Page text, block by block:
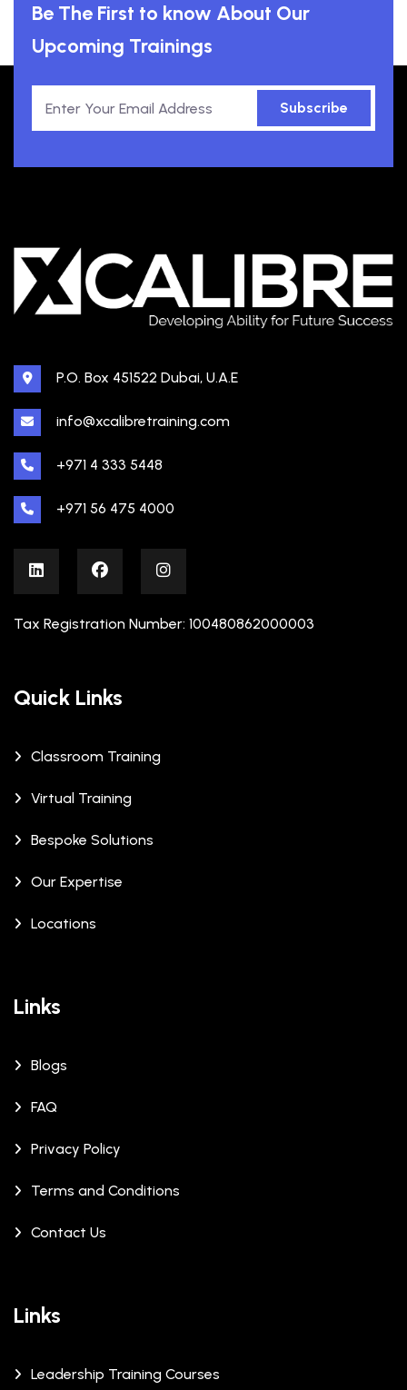
Be The First to know About Our
Upcoming Trainings
Subscribe
P.O. Box 451522 Dubai, U.A.E
info@xcalibretraining.com
+971 4 333 5448
+971 56 475 4000
Tax Registration Number: 100480862000003
Quick Links
Classroom Training
Virtual Training
Bespoke Solutions
Our Expertise
Locations
Links
Blogs
FAQ
Privacy Policy
Terms and Conditions
Contact Us
Links
Leadership Training Courses